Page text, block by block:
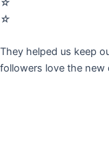
☆
☆
They helped us keep
followers love the new